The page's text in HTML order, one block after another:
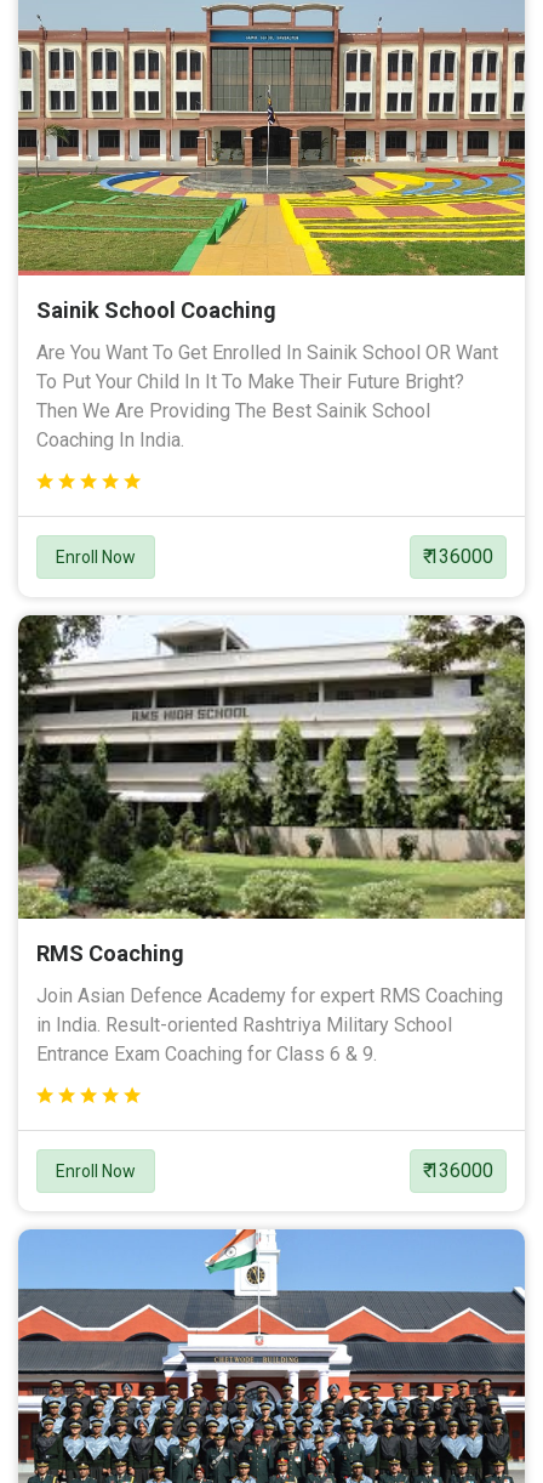
Sainik School Coaching
Are You Want To Get Enrolled In Sainik School OR Want
To Put Your Child In It To Make Their Future Bright?
Then We Are Providing The Best Sainik School
Coaching In India.
Enroll Now ₹ 136000
RMS Coaching
Join Asian Defence Academy for expert RMS Coaching
in India. Result-oriented Rashtriya Military School
Entrance Exam Coaching for Class 6 & 9.
Enroll Now ₹ 136000